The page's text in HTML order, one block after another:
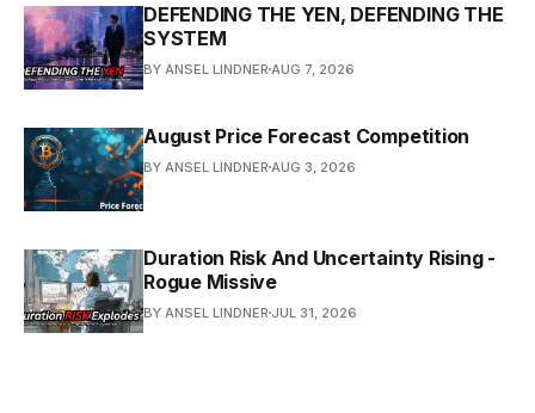
DEFENDING THE YEN, DEFENDING THE
SYSTEM
BY ANSEL LINDNER AUG 7, 2026
August Price Forecast Competition
BY ANSEL LINDNER AUG 3, 2026
Duration Risk And Uncertainty Rising -
Rogue Missive
BY ANSEL LINDNER JUL 31, 2026